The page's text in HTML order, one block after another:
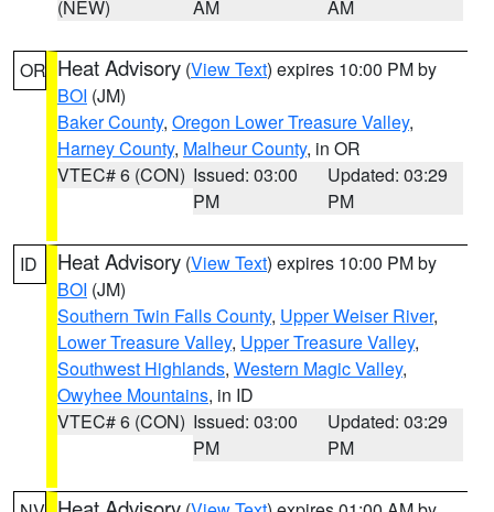
(NEW)
AM
AM
OR Heat Advisory (View Text) expires 10:00 PM by
BOI (JM)
Baker County, Oregon Lower Treasure Valley,
Harney County, Malheur County, in OR
VTEC# 6 (CON) Issued: 03:00
PM
Updated: 03:29
PM
ID Heat Advisory (View Text) expires 10:00 PM by
BOI (JM)
Southern Twin Falls County, Upper Weiser River,
Lower Treasure Valley, Upper Treasure Valley,
Southwest Highlands, Western Magic Valley,
Owyhee Mountains, in ID
VTEC# 6 (CON) Issued: 03:00
PM
Updated: 03:29
PM